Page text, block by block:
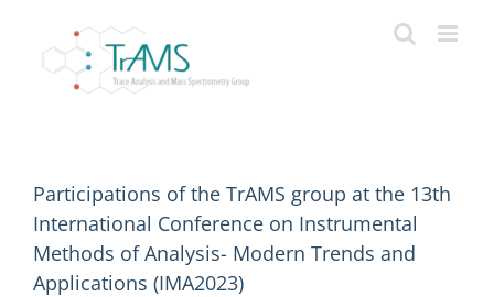
content
Participations of the TrAMS group at the 13th
International Conference on Instrumental
Methods of Analysis- Modern Trends and
Applications (IMA2023)